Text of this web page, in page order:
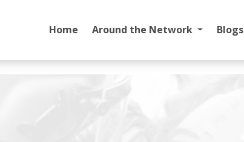
Home Around the Network Blogs